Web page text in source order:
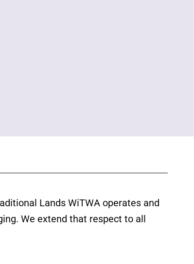
Lands WiTWA operates and
We extend that respect to all